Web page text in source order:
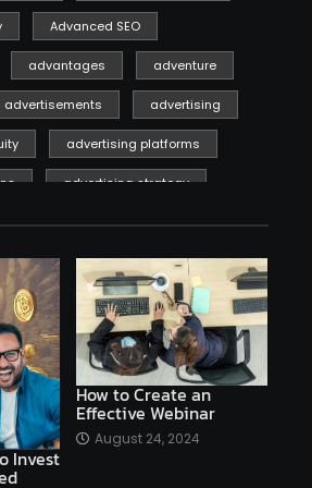
Advanced SEO
advantages adventure
advertisements advertising
advertising platforms
advertising strategy
venture profitable
Ai AI applications
AI bot AI chatbots
AI examples AI history
Intelligence Efficiency
Invest
How to Create an
Effective Webinar
August 24, 2024